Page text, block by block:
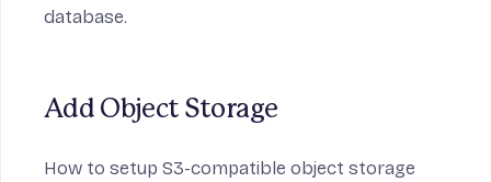
database.
Add Object Storage
How to setup S3-compatible object storage